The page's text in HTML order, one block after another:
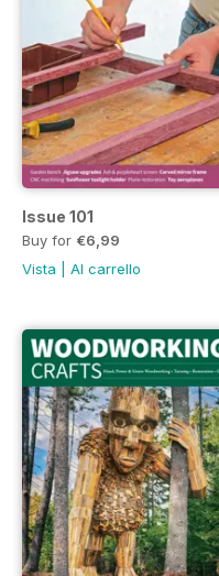
Issue 101
Buy for €6,99
Vista
Al carrello